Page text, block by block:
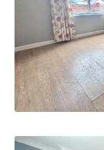
Externally, the
generous rear
entertaining,
street parking is
property.
convenient